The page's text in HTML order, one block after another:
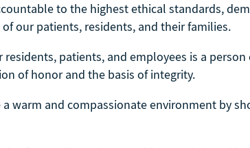
to the highest ethical standards,
our patients, residents, and their families.
residents, patients, and employees is a
of honor and the basis of integrity.
a warm and compassionate environment by